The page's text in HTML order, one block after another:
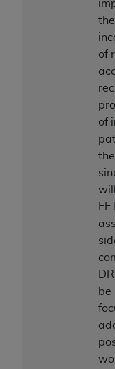
of
of
be
(including
special,
arising out of
upon your
and conditions
indicate your
the terms and
content, you
License
Uniform
(NUBC)
These materials